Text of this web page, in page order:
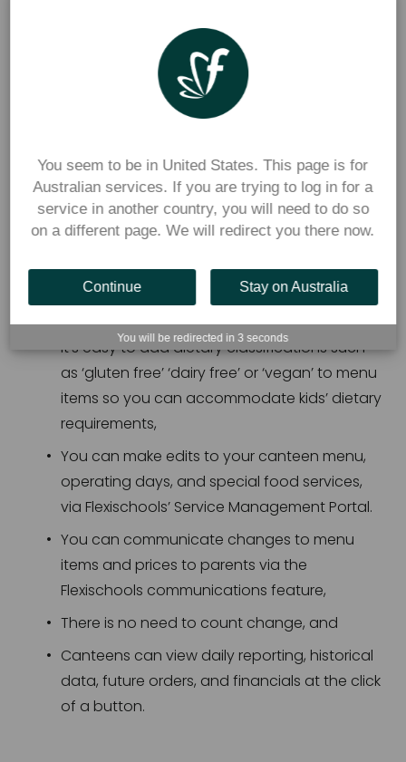
A manual system requires a lot of extra work, like
Special dietary requirements,
Recording the transactions, and
Counting change and managing payments.
With Flexischools’ secure online canteen ordering
system:
It’s easy to add dietary classifications such
as ‘gluten free’ ‘dairy free’ or ‘vegan’ to menu
items so you can accommodate kids’ dietary
requirements,
You can make edits to your canteen menu,
operating days, and special food services,
via Flexischools’ Service Management Portal.
You can communicate changes to menu
items and prices to parents via the
Flexischools communications feature,
There is no need to count change, and
Canteens can view daily reporting, historical
data, future orders, and financials at the click
of a button.
You seem to be in United States. This page is for
Australian services. If you are trying to log in for a
service in another country, you will need to do so
on a different page. We will redirect you there now.
Continue Stay on Australia
You will be redirected in3 seconds